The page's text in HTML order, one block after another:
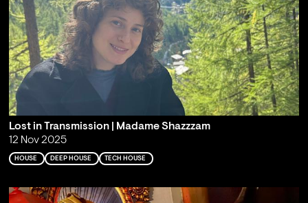
Lost in Transmission | Madame Shazzzam
12 Nov 2025
HOUSE DEEP HOUSE TECH HOUSE